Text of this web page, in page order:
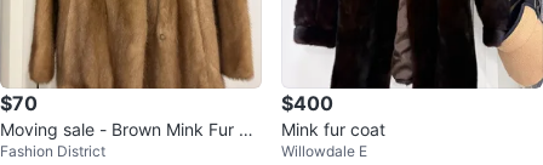
$70
Moving sale - Brown Mink Fur Co
at
Fashion District
$400
Mink fur coat
Willowdale E